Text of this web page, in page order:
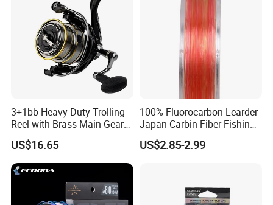
3+1bb Heavy Duty Trolling
Reel with Brass Main Gear
Fishing Reel
US$16.65
100% Fluorocarbon Learder
Japan Carbin Fiber Fishing
Line for Salt Water
US$2.85-2.99